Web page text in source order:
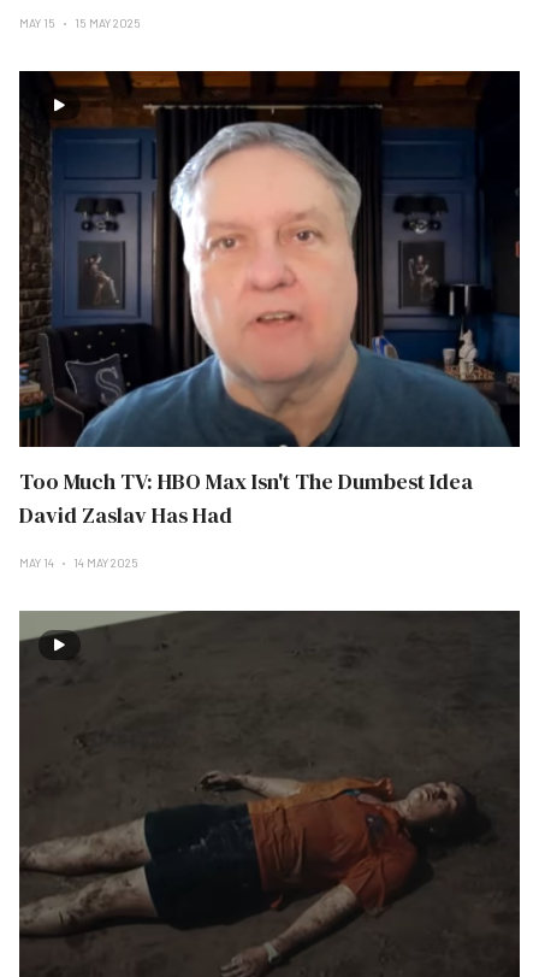
MAY 15 15 MAY 2025
Too Much TV: HBO Max Isn't The Dumbest Idea
David Zaslav Has Had
MAY 14 14 MAY 2025